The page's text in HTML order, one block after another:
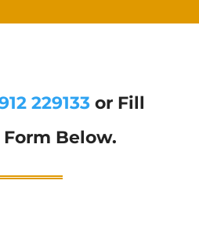
229133or Fill
Below.